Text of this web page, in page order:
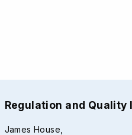
Regulation and
James House,